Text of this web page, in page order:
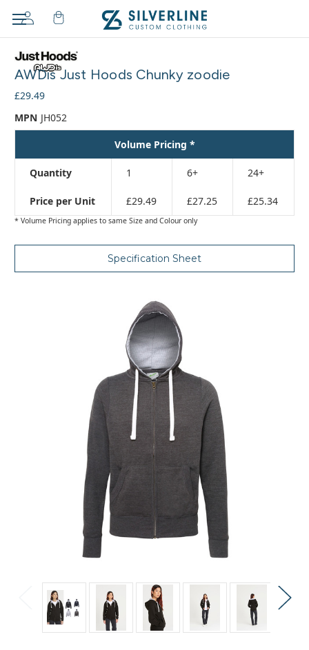
AWDis Just Hoods Chunky zoodie
£29.49
MPN JH052
Volume Pricing *
Quantity 1 6+ 24+
Price per Unit £29.49 £27.25 £25.34
* Volume Pricing applies to same Size and Colour only
Specification Sheet
Adding
cart…
The
has